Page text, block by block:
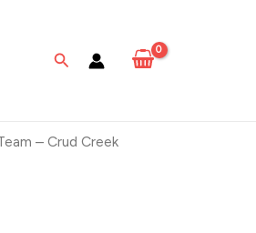
Search
– Crud Creek